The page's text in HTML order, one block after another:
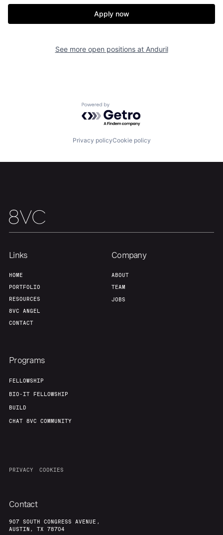
Home Resources
Fellowship
Jobs
Contact
Apply now
See more open positions at Anduril
Powered by Getro.com
Privacy policyCookie policy
Links
HOME
PORTFOLIO
RESOURCES
8VC ANGEL
CONTACT
Company
ABOUT
TEAM
JOBS
Programs
FELLOWSHIP
BIO-IT FELLOWSHIP
BUILD
CHAT 8VC COMMUNITY
PRIVACY COOKIES
Contact
907 SOUTH CONGRESS AVENUE,
AUSTIN, TX 78704